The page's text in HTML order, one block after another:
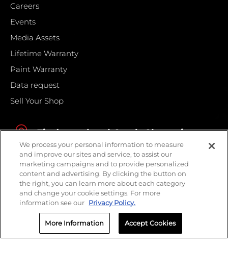
Careers
Events
Media Assets
Lifetime Warranty
Paint Warranty
Data request
Sell Your Shop
Find your local Crash Champions
We process your personal information to measure
and improve our sites and service, to assist our
marketing campaigns and to provide personalized
content and advertising. By clicking the button on
the right, you can learn more about each category
and change your cookie settings. For more
information see our Privacy Policy.
More Information Accept Cookies